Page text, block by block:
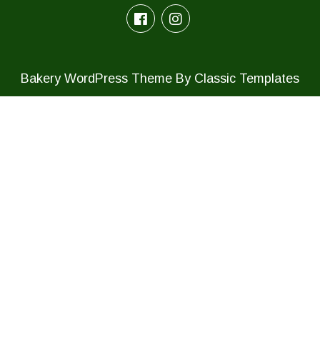
Bakery WordPress Theme By Classic Templates